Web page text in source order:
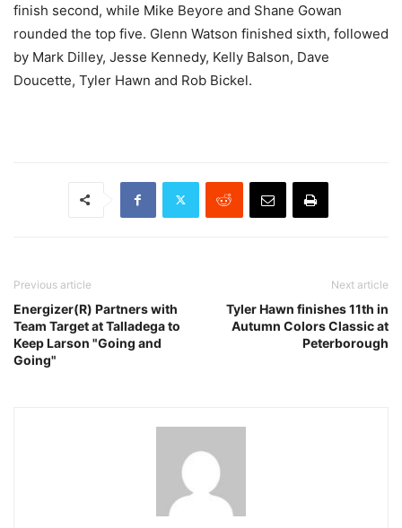
finish second, while Mike Beyore and Shane Gowan
rounded the top five. Glenn Watson finished sixth, followed
by Mark Dilley, Jesse Kennedy, Kelly Balson, Dave
Doucette, Tyler Hawn and Rob Bickel.
Previous article
Energizer(R) Partners with
Team Target at Talladega to
Keep Larson "Going and
Going"
Next article
Tyler Hawn finishes 11th in
Autumn Colors Classic at
Peterborough